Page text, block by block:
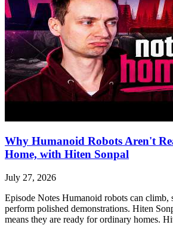
Why Humanoid Robots Aren't
Home, with Hiten Sonpal
July 27, 2026
Episode Notes Humanoid robots can climb,
perform polished demonstrations. Hiten
means they are ready for ordinary homes.